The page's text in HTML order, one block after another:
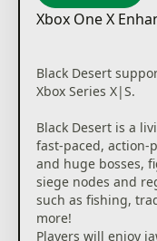
Xbox One X
Black Desert
Xbox Series X|S.
Black Desert is a
fast-paced, action-
and huge bosses,
siege nodes and
such as fishing,
more!
Players will enjoy